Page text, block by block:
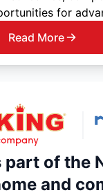
for
Read More
part of the
and